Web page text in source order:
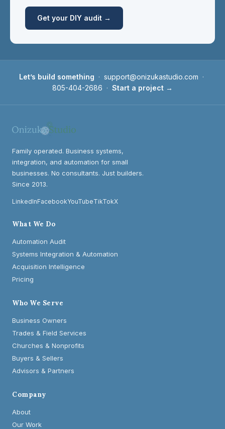
Get your DIY audit →
Let’s build something · support@onizukastudio.com ·
805-404-2686 · Start a project →
Family operated. Business systems,
integration, and automation for small
businesses. No consultants. Just builders.
Since 2013.
LinkedInFacebookYouTubeTikTokX
What We Do
Automation Audit
Systems Integration & Automation
Acquisition Intelligence
Pricing
Who We Serve
Business Owners
Trades & Field Services
Churches & Nonprofits
Buyers & Sellers
Advisors & Partners
Company
About
Our Work